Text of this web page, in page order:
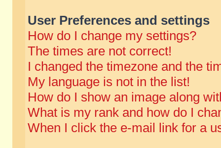
User Preferences and settings
How do I change my settings?
The times are not correct!
I changed the timezone and the
My language is not in the list!
How do I show an image along
What is my rank and how do I
When I click the e-mail link for a